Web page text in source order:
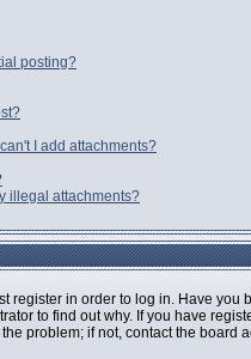
posting?
I add attachments?
illegal attachments?
register in order to log in. Have
to find out why. If you have
problem; if not, contact the